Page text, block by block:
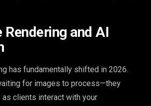
Rendering and AI
has fundamentally shifted in 2026.
for images to process—they
clients interact with your